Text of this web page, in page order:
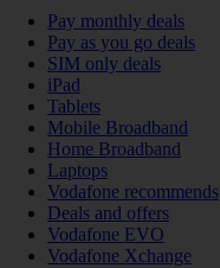
Pay monthly deals
Pay as you go deals
SIM only deals
iPad
Tablets
Mobile Broadband
Home Broadband
Laptops
Vodafone recommends
Deals and offers
Vodafone EVO
Vodafone Xchange